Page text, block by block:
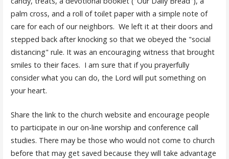
palm cross, and a roll of toilet paper with a simple note of
care for each of our neighbors. We left it at their doors and
stepped back after knocking so that we obeyed the "social
distancing" rule. It was an encouraging witness that brought
smiles to their faces. I am sure that if you prayerfully
consider what you can do, the Lord will put something on
your heart.
Share the link to the church website and encourage people
to participate in our on-line worship and conference call
studies. There may be those who would not come to church
before that may get saved because they will take advantage